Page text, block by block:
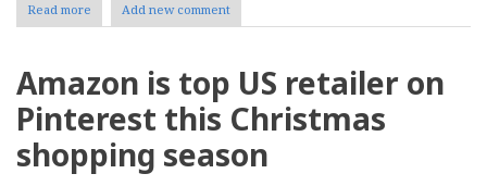
Read more about
Detailed
top
learning
management
systems:
We
Add new comment
Amazon is top US retailer on
Pinterest this Christmas
shopping season